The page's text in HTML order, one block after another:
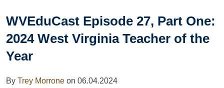
WVEduCast Episode 27, Part One:
2024 West Virginia Teacher of the
Year
By Trey Morrone on 06.04.2024